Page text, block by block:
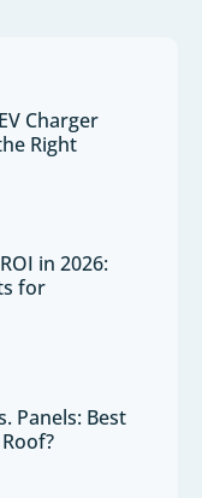
Charger
Right
in 2026:
for
Panels: Best